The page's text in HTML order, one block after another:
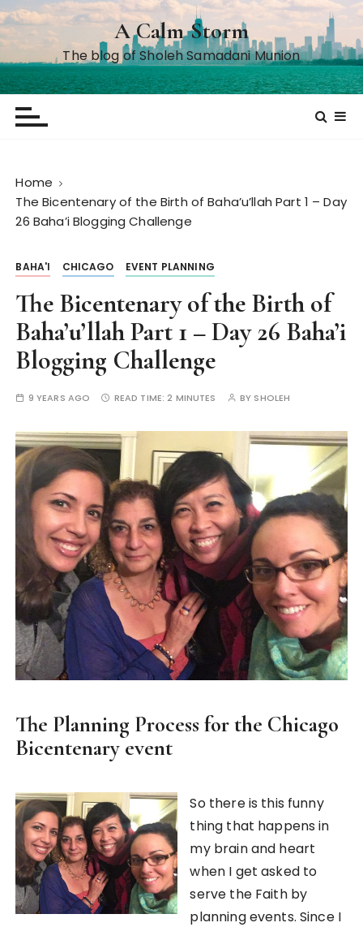
S
k
p
t
A Calm Storm
The blog of Sholeh Samadani Munion
Home
The Bicentenary of the Birth of Baha’u’llah Part 1 – Day
26 Baha’i Blogging Challenge
BAHA'I CHICAGO EVENT PLANNING
The Bicentenary of the Birth of
Baha’u’llah Part 1 – Day 26 Baha’i
Blogging Challenge
9 YEARS AGO READ TIME:2 MINUTES BY SHOLEH
The Planning Process for the Chicago
Bicentenary event
So there is this funny
thing that happens in
my brain and heart
when I get asked to
serve the Faith by
planning events. Since I